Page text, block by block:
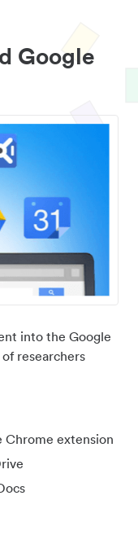
Google
into the Google
researchers
extension